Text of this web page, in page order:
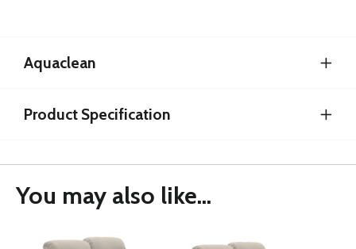
Aquaclean
Product Specification
You may also like...